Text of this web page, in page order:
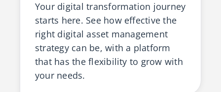
Your digital transformation journey
starts here. See how effective the
right digital asset management
strategy can be, with a platform
that has the flexibility to grow with
your needs.